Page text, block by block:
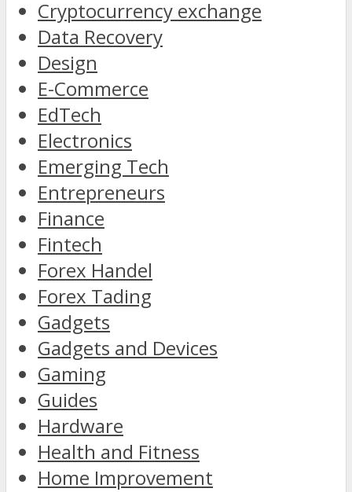
Cryptocurrency exchange
Data Recovery
Design
E-Commerce
EdTech
Electronics
Emerging Tech
Entrepreneurs
Finance
Fintech
Forex Handel
Forex Tading
Gadgets
Gadgets and Devices
Gaming
Guides
Hardware
Health and Fitness
Home Improvement